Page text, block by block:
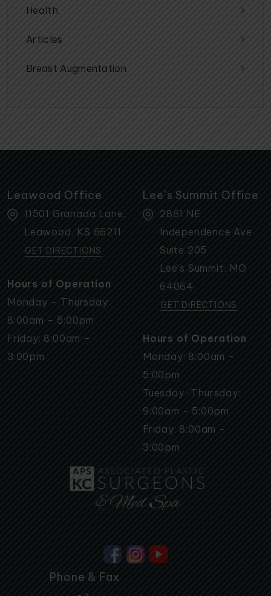
Health
Articles
Breast Augmentation
Leawood Office
11501 Granada Lane,
Leawood , KS 66211
GET DIRECTIONS
Hours of Operation
Monday – Thursday:
8:00am – 5:00pm
Friday: 8:00am –
3:00pm
Lee’s Summit Office
2861 NE
Independence Ave
Suite 205
Lee’s Summit , MO
64064
GET DIRECTIONS
Hours of Operation
Monday: 8:00am -
5:00pm
Tuesday-Thursday:
9:00am - 5:00pm
Friday: 8:00am -
3:00pm
Phone & Fax